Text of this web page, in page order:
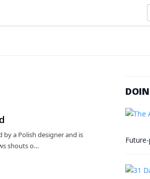
by a Polish designer and is
shouts o…